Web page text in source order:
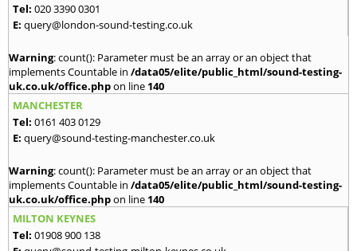
Tel: 020 3390 0301
E: query@london-sound-testing.co.uk
Warning: count(): Parameter must be an array or an object that
implements Countable in /data05/elite/public_html/sound-testing-
uk.co.uk/office.phpon line 140
MANCHESTER
Tel: 0161 403 0129
E: query@sound-testing-manchester.co.uk
Warning: count(): Parameter must be an array or an object that
implements Countable in /data05/elite/public_html/sound-testing-
uk.co.uk/office.phpon line 140
MILTON KEYNES
Tel: 01908 900 138